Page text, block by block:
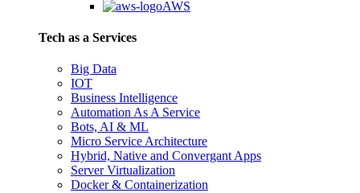
AWS
Tech as a Services
Big Data
IOT
Business Intelligence
Automation As A Service
Bots, AI & ML
Micro Service Architecture
Hybrid, Native and Convergant Apps
Server Virtualization
Docker & Containerization